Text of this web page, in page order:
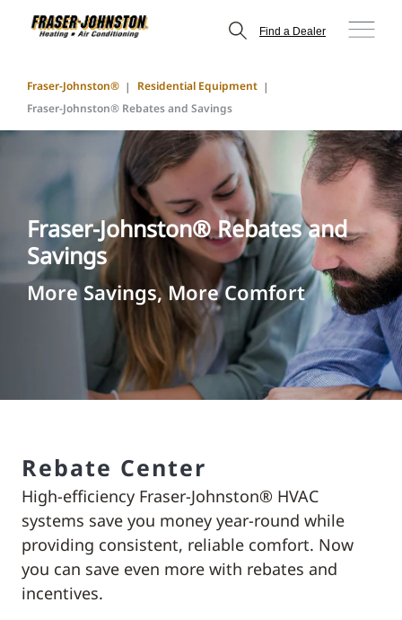
Find a Dealer
Fraser-Johnston®
Residential Equipment
Fraser-Johnston® Rebates and Savings
Fraser-Johnston® Rebates and
Savings
More Savings, More Comfort
Rebate Center
High-efficiency Fraser-Johnston® HVAC
systems save you money year-round while
providing consistent, reliable comfort. Now
you can save even more with rebates and
incentives.